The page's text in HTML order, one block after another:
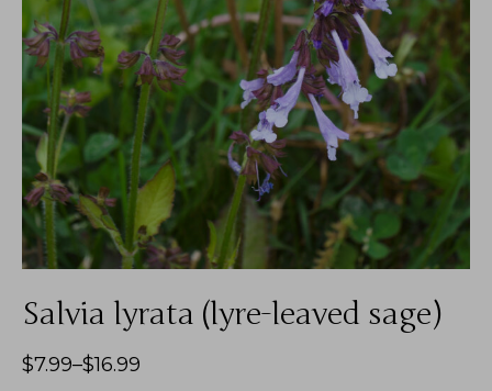
Salvia lyrata (lyre-leaved sage)
$7.99–$16.99